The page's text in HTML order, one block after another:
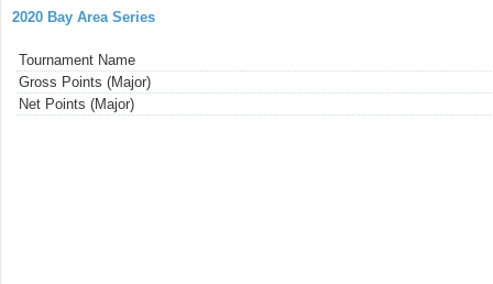
2020 Bay Area Series
Tournament Name
Gross Points (Major)
Net Points (Major)